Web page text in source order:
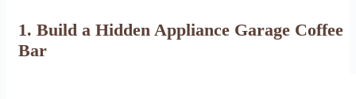
1. Build a Hidden Appliance Garage Coffee
Bar